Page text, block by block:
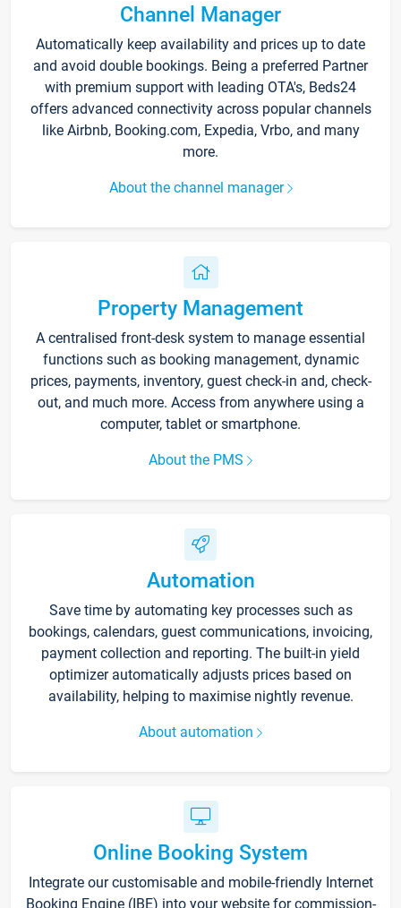
Channel Manager
Automatically keep availability and prices up to date
and avoid double bookings. Being a preferred Partner
with premium support with leading OTA's, Beds24
offers advanced connectivity across popular channels
like Airbnb, Booking.com, Expedia, Vrbo, and many
more.
About the channel manager
Property Management
A centralised front-desk system to manage essential
functions such as booking management, dynamic
prices, payments, inventory, guest check-in and, check-
out, and much more. Access from anywhere using a
computer, tablet or smartphone.
About the PMS
Automation
Save time by automating key processes such as
bookings, calendars, guest communications, invoicing,
payment collection and reporting. The built-in yield
optimizer automatically adjusts prices based on
availability, helping to maximise nightly revenue.
About automation
Online Booking System
Integrate our customisable and mobile-friendly Internet
Booking Engine (IBE) into your website for commission-